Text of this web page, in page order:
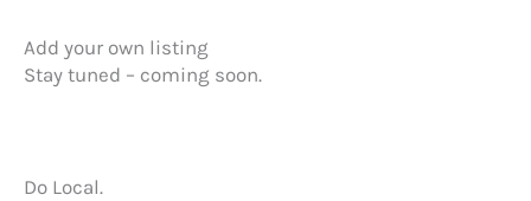
a
m
Add your own listing
Stay tuned – coming soon.
Do Local.